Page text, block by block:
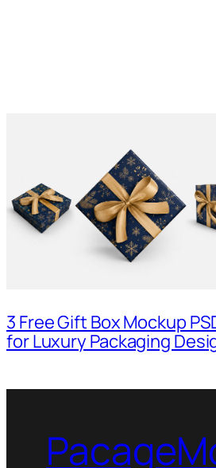
3 Free Gift Box Mockup
for Luxury Packaging